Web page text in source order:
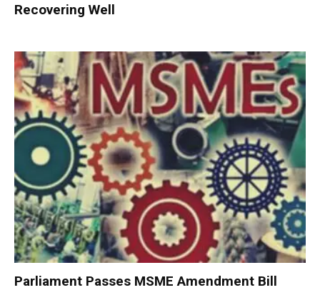
Recovering Well
Parliament Passes MSME Amendment Bill